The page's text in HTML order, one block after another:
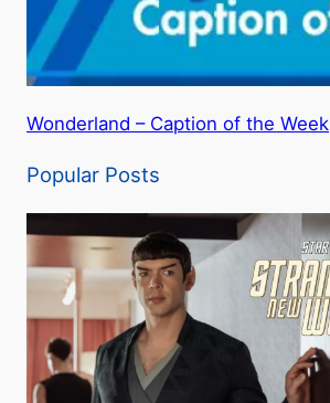
Wonderland – Caption of the Week
Popular Posts